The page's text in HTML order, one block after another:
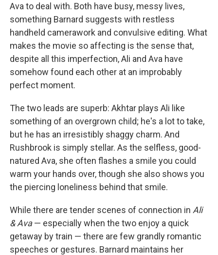
Ava to deal with. Both have busy, messy lives,
something Barnard suggests with restless
handheld camerawork and convulsive editing. What
makes the movie so affecting is the sense that,
despite all this imperfection, Ali and Ava have
somehow found each other at an improbably
perfect moment.
The two leads are superb: Akhtar plays Ali like
something of an overgrown child; he's a lot to take,
but he has an irresistibly shaggy charm. And
Rushbrook is simply stellar. As the selfless, good-
natured Ava, she often flashes a smile you could
warm your hands over, though she also shows you
the piercing loneliness behind that smile.
While there are tender scenes of connection in Ali
& Ava— especially when the two enjoy a quick
getaway by train — there are few grandly romantic
speeches or gestures. Barnard maintains her